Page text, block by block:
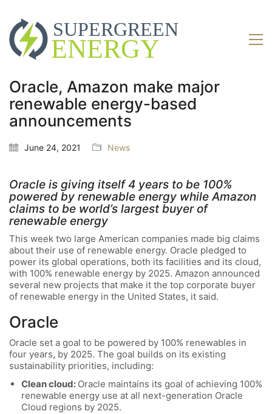
Oracle, Amazon make major
renewable energy-based
announcements
June 24, 2021 News
Oracle is giving itself 4 years to be 100%
powered by renewable energy while Amazon
claims to be world’s largest buyer of
renewable energy
This week two large American companies made big claims
about their use of renewable energy. Oracle pledged to
power its global operations, both its facilities and its cloud,
with 100% renewable energy by 2025. Amazon announced
several new projects that make it the top corporate buyer
of renewable energy in the United States, it said.
Oracle
Oracle set a goal to be powered by 100% renewables in
four years, by 2025. The goal builds on its existing
sustainability priorities, including:
Clean cloud: Oracle maintains its goal of achieving 100%
renewable energy use at all next-generation Oracle
Cloud regions by 2025.